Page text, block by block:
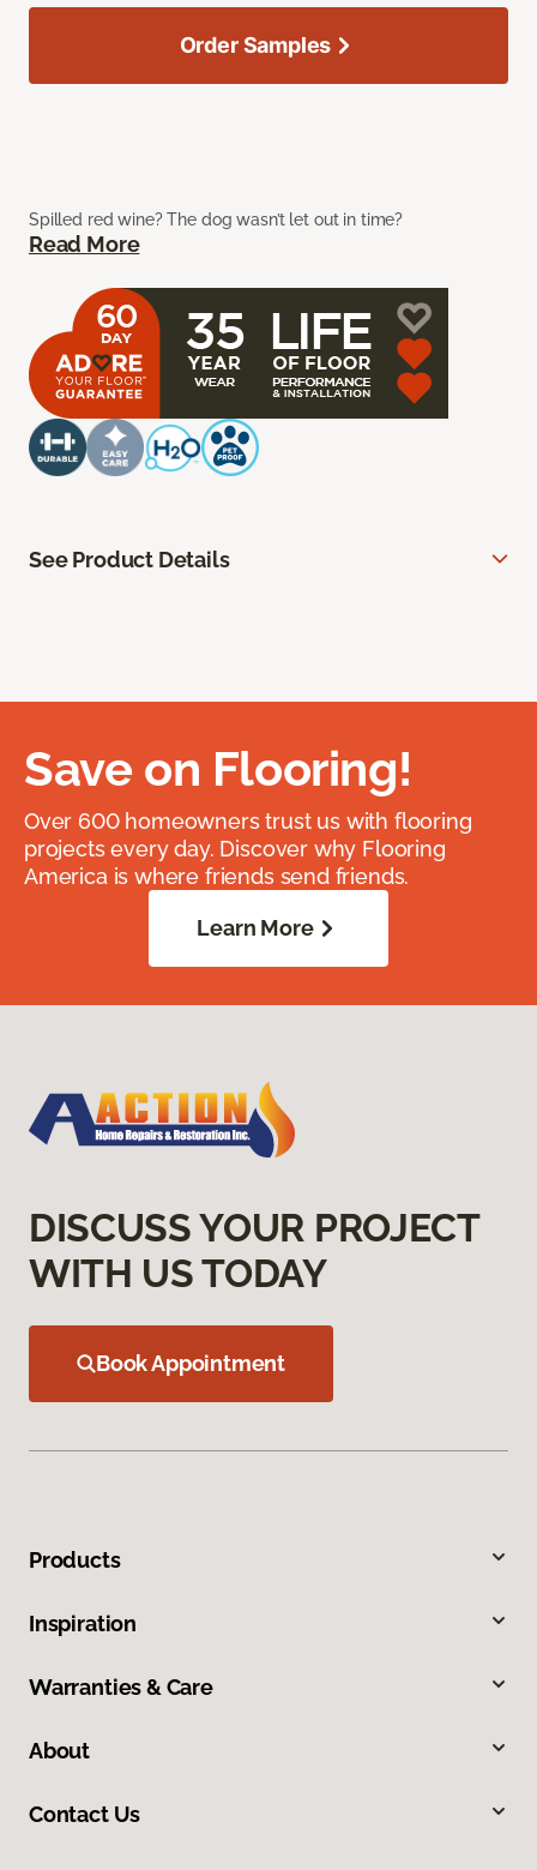
Spilled red wine? The dog wasn’t let out in time?
Read More
Order Samples
See Product Details
Save on Flooring!
Over 600 homeowners trust us with flooring
projects every day. Discover why Flooring
America is where friends send friends.
Learn More
DISCUSS YOUR PROJECT
WITH US TODAY
Book Appointment
Products
Inspiration
Warranties & Care
About
Contact Us